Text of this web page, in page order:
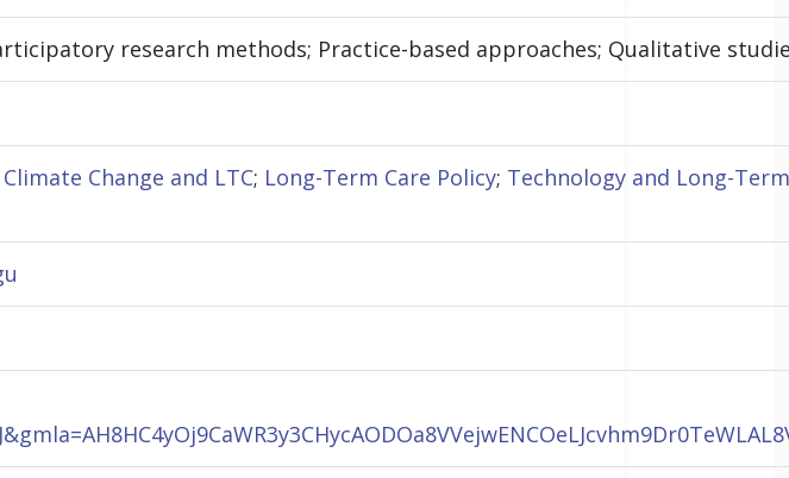
research methods; Practice-based approaches; Qualitative
Climate Change and LTC; Long-Term Care Policy; Technology and Long-